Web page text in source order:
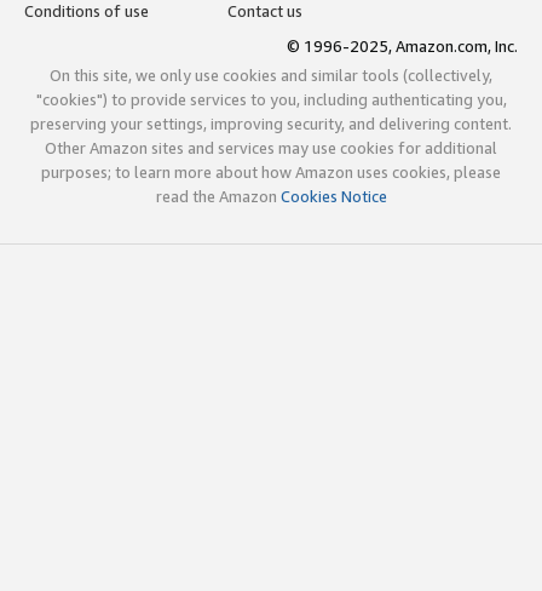
Conditions of use
Contact us
© 1996-2025, Amazon.com, Inc.
On this site, we only use cookies and similar tools (collectively,
"cookies") to provide services to you, including authenticating you,
preserving your settings, improving security, and delivering content.
Other Amazon sites and services may use cookies for additional
purposes; to learn more about how Amazon uses cookies, please
read the Amazon Cookies Notice